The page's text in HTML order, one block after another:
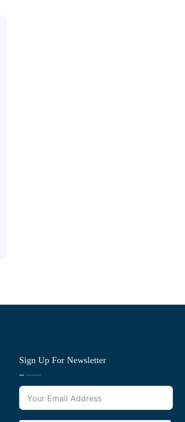
Sign Up For Newsletter